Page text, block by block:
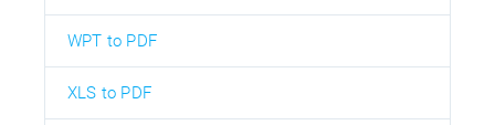
WPT to PDF
XLS to PDF